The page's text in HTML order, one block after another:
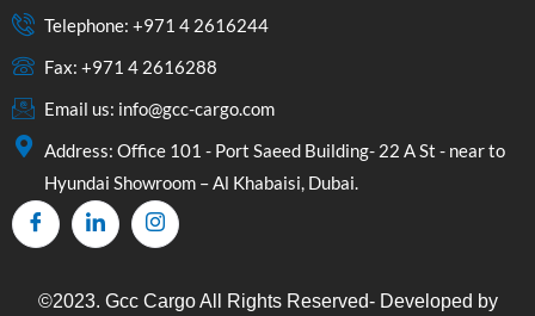
Telephone: +971 4 2616244
Fax: +971 4 2616288
Email us: info@gcc-cargo.com
Address: Office 101 - Port Saeed Building- 22 A St - near to
Hyundai Showroom – Al Khabaisi, Dubai.
©2023. Gcc Cargo All Rights Reserved- Developed by